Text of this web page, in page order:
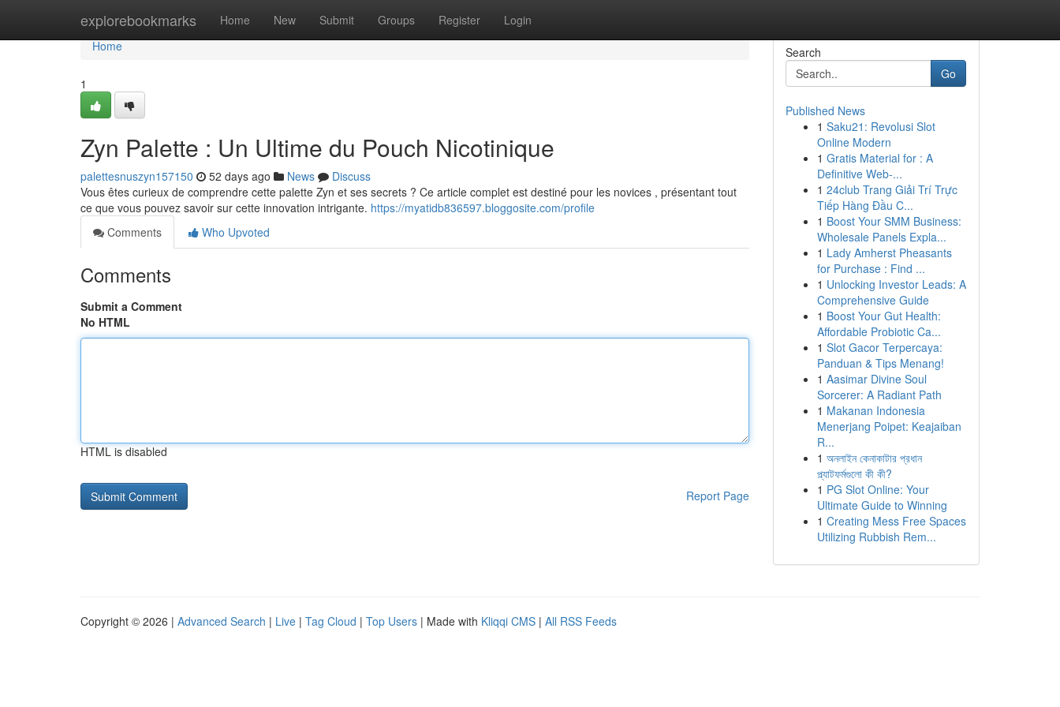
explorebookmarks Home New Submit Groups Register Login
Home
Home
1
Zyn Palette : Un Ultime du Pouch Nicotinique
palettesnuszyn157150 52 days ago News
Discuss
Vous êtes curieux de comprendre cette palette Zyn et ses secrets ? Ce article complet est destiné pour les novices , présentant tout
ce que vous pouvez savoir sur cette innovation intrigante. https://myatidb836597.bloggosite.com/profile
Comments
Who Upvoted
Comments
Submit a Comment
No HTML
HTML is disabled
Report Page
Search
Go
Published News
1 Saku21: Revolusi Slot
Online Modern
1 Gratis Material for : A
Definitive Web-...
1 24club Trang Giải Trí Trực
Tiếp Hàng Đầu C...
1 Boost Your SMM Business:
Wholesale Panels Expla...
1 Lady Amherst Pheasants
for Purchase : Find ...
1 Unlocking Investor Leads: A
Comprehensive Guide
1 Boost Your Gut Health:
Affordable Probiotic Ca...
1 Slot Gacor Terpercaya:
Panduan & Tips Menang!
1 Aasimar Divine Soul
Sorcerer: A Radiant Path
1 Makanan Indonesia
Menerjang Poipet: Keajaiban
R...
1 অনলাইন কেনাকাটার প্রধান
প্ল্যাটফর্মগুলো কী কী?
1 PG Slot Online: Your
Ultimate Guide to Winning
1 Creating Mess Free Spaces
Utilizing Rubbish Rem...
Copyright © 2026 | Advanced Search | Live | Tag Cloud | Top Users | Made with Kliqqi CMS | All RSS Feeds